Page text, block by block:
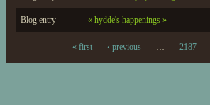
Blog entry « hydde's happenings »
« first ‹ previous … 2187